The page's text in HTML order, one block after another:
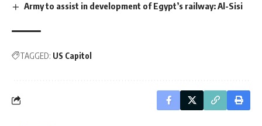
Army to assist in development of Egypt’s railway: Al-Sisi
TAGGED: US Capitol